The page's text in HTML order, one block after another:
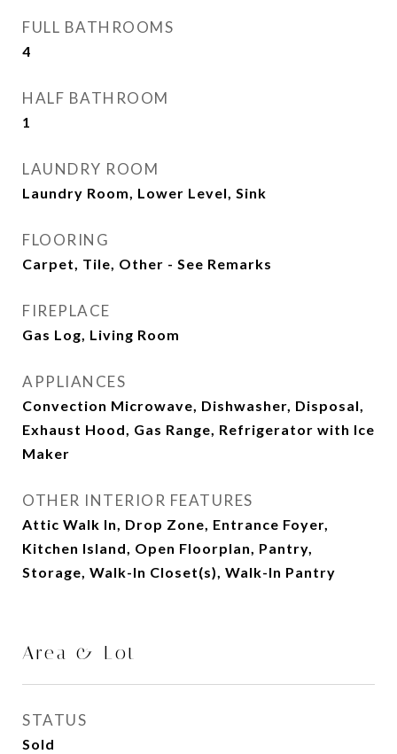
FULL BATHROOMS
4
HALF BATHROOM
1
LAUNDRY ROOM
Laundry Room, Lower Level, Sink
FLOORING
Carpet, Tile, Other - See Remarks
FIREPLACE
Gas Log, Living Room
APPLIANCES
Convection Microwave, Dishwasher, Disposal,
Exhaust Hood, Gas Range, Refrigerator with Ice
Maker
OTHER INTERIOR FEATURES
Attic Walk In, Drop Zone, Entrance Foyer,
Kitchen Island, Open Floorplan, Pantry,
Storage, Walk-In Closet(s), Walk-In Pantry
Area & Lot
STATUS
Sold